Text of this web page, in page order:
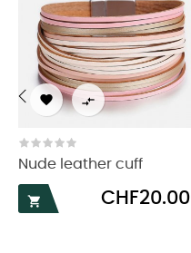
 
Nude leather cuff

Price
CHF20.00